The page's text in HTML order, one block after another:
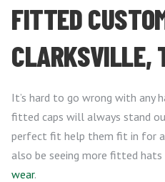
FITTED
CLARKSVILLE,
It’s hard to go wrong with any
fitted caps will always stand
perfect fit help them fit in for
also be seeing more fitted
wear.